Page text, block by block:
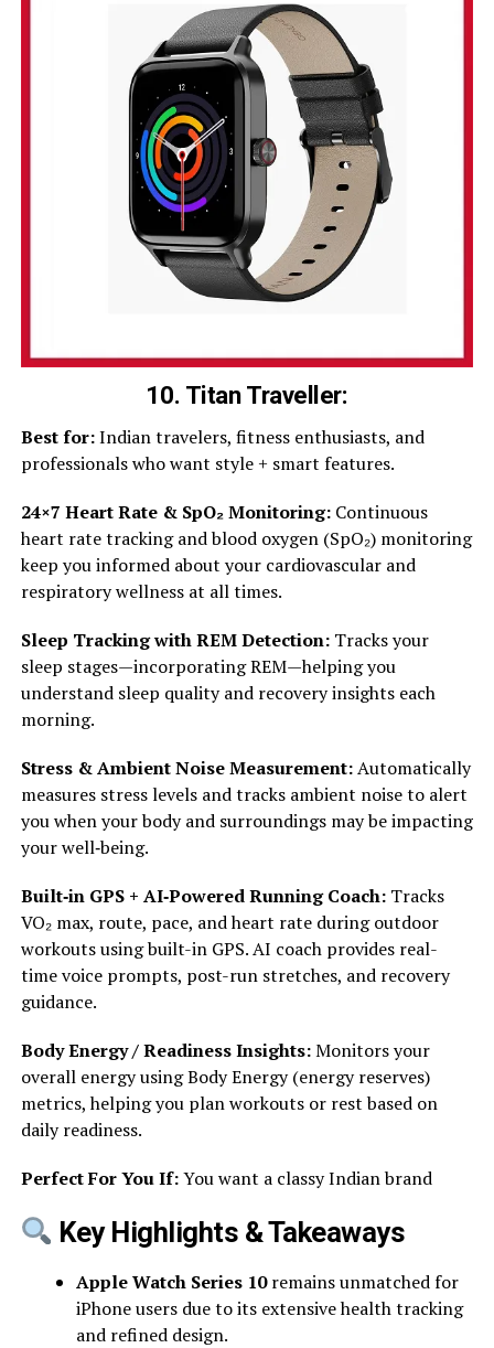
10. Titan Traveller:
Best for:Indian travelers, fitness enthusiasts, and
professionals who want style + smart features.
24×7 Heart Rate & SpO₂ Monitoring:Continuous
heart rate tracking and blood oxygen (SpO₂) monitoring
keep you informed about your cardiovascular and
respiratory wellness at all times.
Sleep Tracking with REM Detection:Tracks your
sleep stages—incorporating REM—helping you
understand sleep quality and recovery insights each
morning.
Stress & Ambient Noise Measurement:Automatically
measures stress levels and tracks ambient noise to alert
you when your body and surroundings may be impacting
your well‑being.
Built‑in GPS + AI‑Powered Running Coach:Tracks
VO₂ max, route, pace, and heart rate during outdoor
workouts using built-in GPS. AI coach provides real-
time voice prompts, post-run stretches, and recovery
guidance.
Body Energy / Readiness Insights:Monitors your
overall energy using Body Energy (energy reserves)
metrics, helping you plan workouts or rest based on
daily readiness.
Perfect For You If:You want a classy Indian brand
Key Highlights & Takeaways
Apple Watch Series 10remains unmatched for
iPhone users due to its extensive health tracking
and refined design.